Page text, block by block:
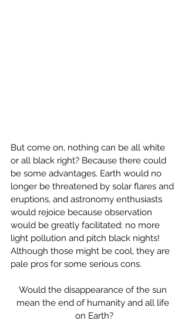
But come on, nothing can be all white
or all black right? Because there could
be some advantages. Earth would no
longer be threatened by solar flares and
eruptions, and astronomy enthusiasts
would rejoice because observation
would be greatly facilitated: no more
light pollution and pitch black nights!
Although those might be cool, they are
pale pros for some serious cons.
Would the disappearance of the sun
mean the end of humanity and all life
on Earth?